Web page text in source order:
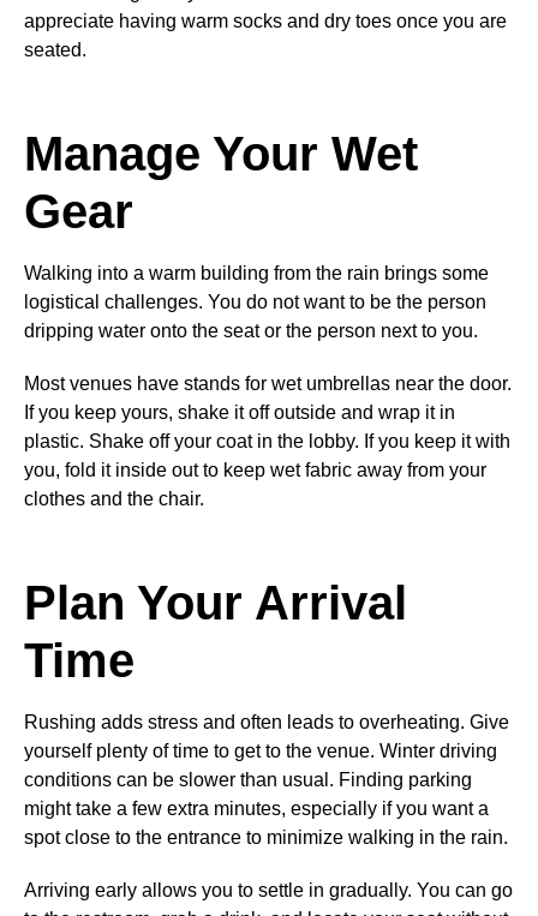
appreciate having warm socks and dry toes once you are
seated.
Manage Your Wet
Gear
Walking into a warm building from the rain brings some
logistical challenges. You do not want to be the person
dripping water onto the seat or the person next to you.
Most venues have stands for wet umbrellas near the door.
If you keep yours, shake it off outside and wrap it in
plastic. Shake off your coat in the lobby. If you keep it with
you, fold it inside out to keep wet fabric away from your
clothes and the chair.
Plan Your Arrival
Time
Rushing adds stress and often leads to overheating. Give
yourself plenty of time to get to the venue. Winter driving
conditions can be slower than usual. Finding parking
might take a few extra minutes, especially if you want a
spot close to the entrance to minimize walking in the rain.
Arriving early allows you to settle in gradually. You can go